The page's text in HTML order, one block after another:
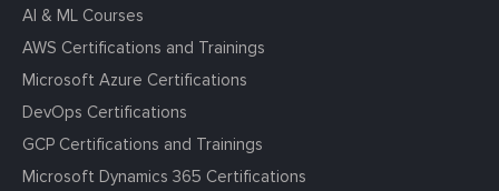
AI & ML Courses
AWS Certifications and Trainings
Microsoft Azure Certifications
DevOps Certifications
GCP Certifications and Trainings
Microsoft Dynamics 365 Certifications